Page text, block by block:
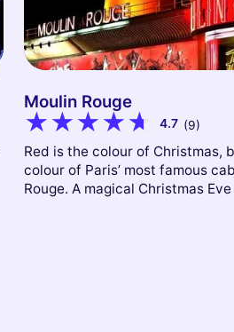
Moulin Rouge
4.7 (9)
Red is the colour of Christmas,
colour of Paris’ most famous
Rouge. A magical Christmas